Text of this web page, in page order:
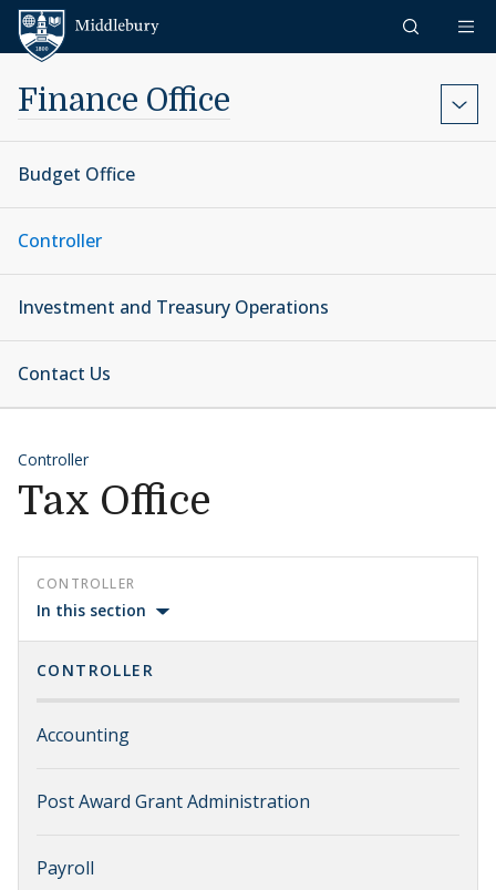
Skip to content
Finance Office
Budget Office
Controller
Investment and Treasury Operations
Contact Us
Controller
Tax Office
CONTROLLER
In this section
CONTROLLER
Accounting
Post Award Grant Administration
Payroll